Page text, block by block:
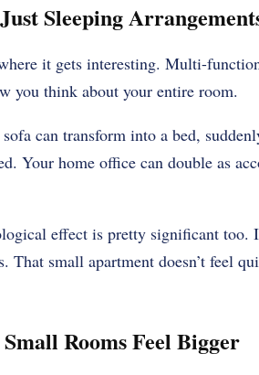
Sleeping
it gets interesting. Multi-
you think about your entire room.
can transform into a bed,
Your home office can double as
effect is pretty significant
That small apartment doesn’t feel
Rooms Feel Bigger